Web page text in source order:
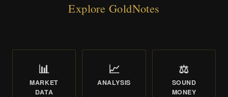
Explore GoldNotes
📊
MARKET
DATA
📈
ANALYSIS
⚖️
SOUND
MONEY